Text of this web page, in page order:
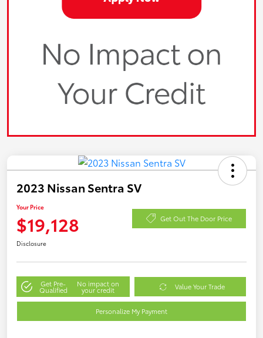
2023 Nissan Sentra SV
Your Price
$19,128 Get Out The Door Price
Disclosure
Get Pre-
Qualified
No impact on
your credit Value Your Trade
Personalize My Payment